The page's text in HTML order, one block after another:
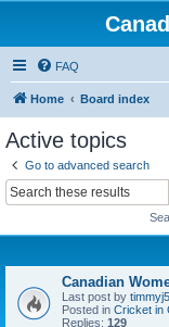
FAQ
Home Board index
Active topics
Go to advanced search
Canadian
Last post by
Posted in Cricket in
Replies: 129